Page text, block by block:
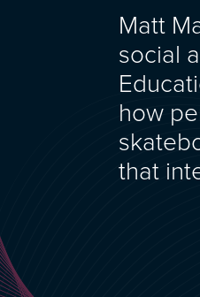
Matt
social
how
that